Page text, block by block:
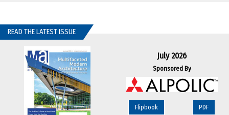
READ THE LATEST ISSUE
July 2026
Sponsored By
Flipbook PDF